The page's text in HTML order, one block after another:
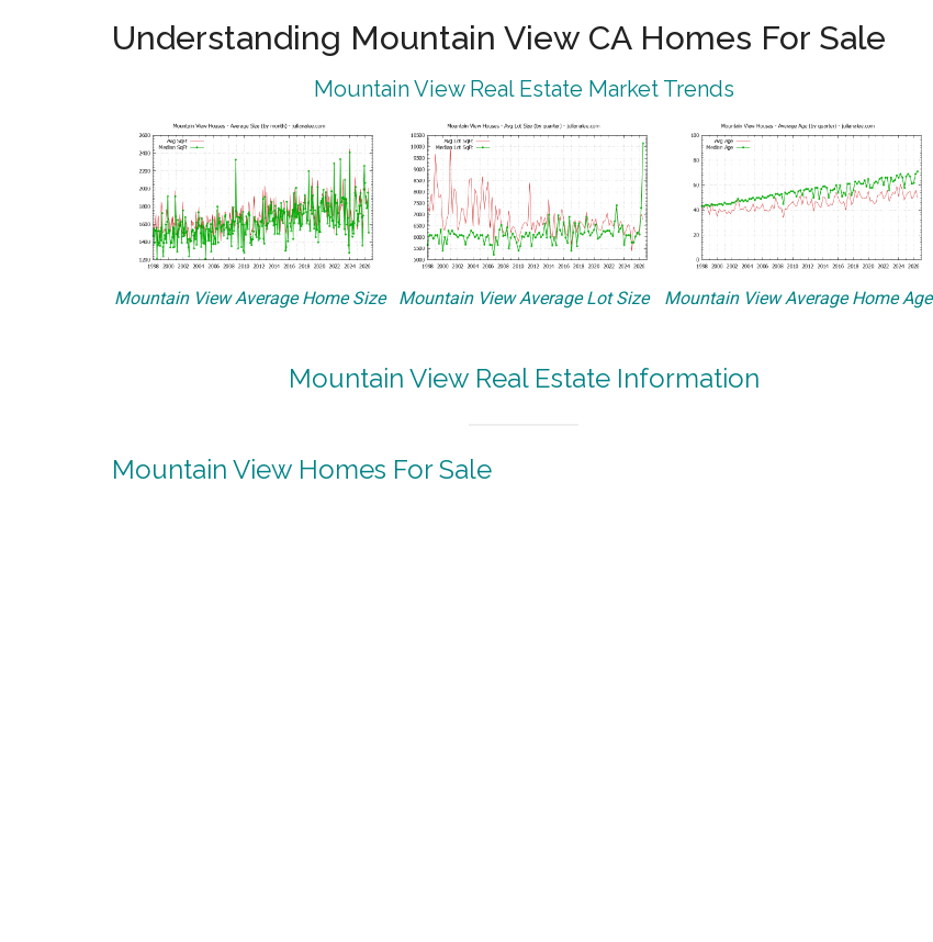
Understanding Mountain View CA Homes For Sale
Mountain View Real Estate Market Trends
Mountain View Average Home Size Mountain View Average Lot Size Mountain View Average Home Age
Mountain View Real Estate Information
Mountain View Homes For Sale